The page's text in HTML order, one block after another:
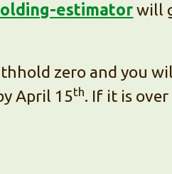
estimator will
zero and you
April 15th. If it is